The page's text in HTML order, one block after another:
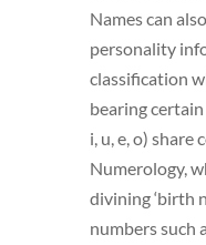
Names can
personality
classification
bearing
i, u, e, o) share
Numerology,
divining ‘birth
numbers such